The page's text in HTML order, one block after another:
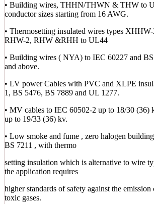
• Building wires, THHN/THWN & THW to
conductor sizes starting from 16 AWG.
• Thermosetting insulated wires types
RHW-2, RHW &RHH to UL44
• Building wires ( NYA) to IEC 60227 and
and above.
• LV power Cables with PVC and XLPE
1, BS 5476, BS 7889 and UL 1277.
• MV cables to IEC 60502-2 up to 18/30 (36)
up to 19/33 (36) kv.
• Low smoke and fume , zero halogen
BS 7211 , with thermo
setting insulation which is alternative to wire
the application requires
higher standards of safety against the
toxic gases.